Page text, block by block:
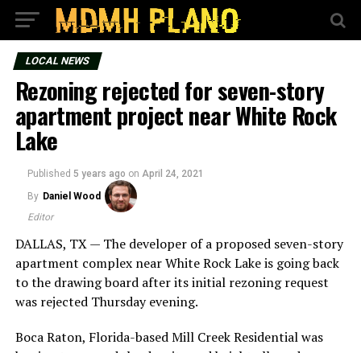
LOCAL NEWS
Rezoning rejected for seven-story
apartment project near White Rock
Lake
Published 5 years ago on April 24, 2021
By Daniel Wood
Editor
DALLAS, TX — The developer of a proposed seven-story
apartment complex near White Rock Lake is going back
to the drawing board after its initial rezoning request
was rejected Thursday evening.
Boca Raton, Florida-based Mill Creek Residential was